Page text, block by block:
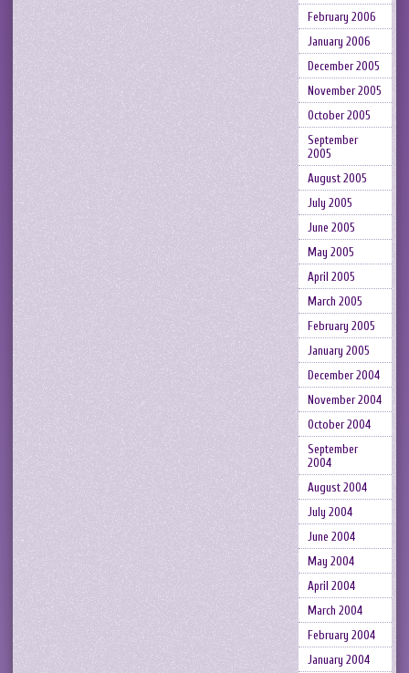
February 2006
January 2006
December 2005
November 2005
October 2005
September
2005
August 2005
July 2005
June 2005
May 2005
April 2005
March 2005
February 2005
January 2005
December 2004
November 2004
October 2004
September
2004
August 2004
July 2004
June 2004
May 2004
April 2004
March 2004
February 2004
January 2004